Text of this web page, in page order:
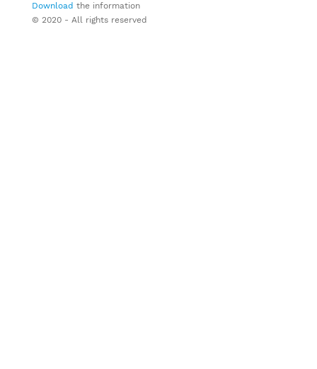
Download the information
© 2020 - All rights reserved